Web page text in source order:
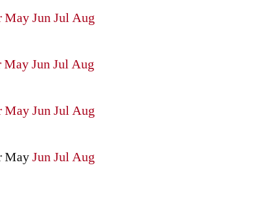
MayJunJulAug
MayJunJulAug
MayJunJulAug
MayJunJulAug